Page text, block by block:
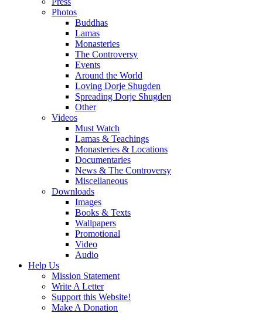
Photos
Buddhas
Lamas
Monasteries
The Controversy
Events
Around the World
Loving Dorje Shugden
Spreading Dorje Shugden
Other
Videos
Must Watch
Lamas & Teachings
Monasteries & Locations
Documentaries
News & The Controversy
Miscellaneous
Downloads
Images
Books & Texts
Wallpapers
Promotional
Video
Audio
Help Us
Mission Statement
Write A Letter
Support this Website!
Make A Donation